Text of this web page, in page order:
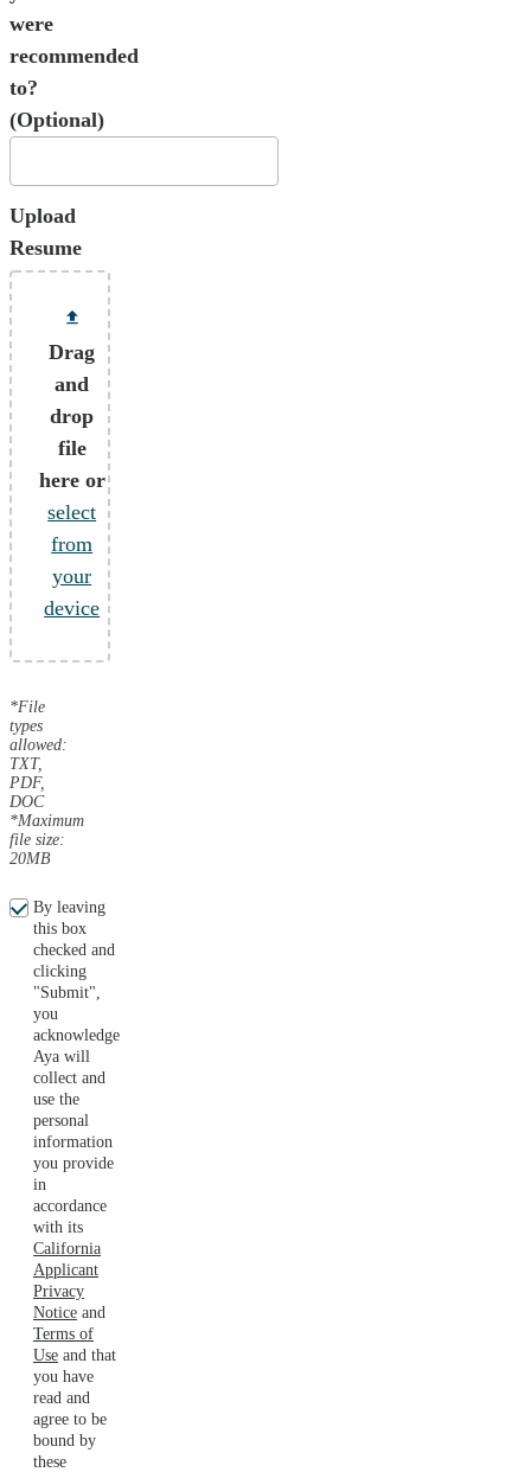
were
recommended
to?
(Optional)
Upload
Resume
Drag
and
drop
file
here or
select
from
your
device
*File
types
allowed:
TXT,
PDF,
DOC
*Maximum
file size:
20MB
By leaving
this box
checked and
clicking
"Submit",
you
acknowledge
Aya will
collect and
use the
personal
information
you provide
in
accordance
with its
California
Applicant
Privacy
Notice and
Terms of
Use and that
you have
read and
agree to be
bound by
these